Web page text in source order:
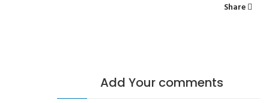
Share
Add Your comments